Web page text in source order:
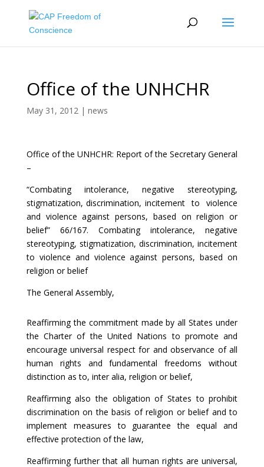
Office of the UNHCHR
May 31, 2012| news
Office of the UNHCHR: Report of the Secretary General
–
“Combating intolerance, negative stereotyping,
stigmatization, discrimination, incitement to violence
and violence against persons, based on religion or
belief” 66/167. Combating intolerance, negative
stereotyping, stigmatization, discrimination, incitement
to violence and violence against persons, based on
religion or belief
The General Assembly,
Reaffirming the commitment made by all States under
the Charter of the United Nations to promote and
encourage universal respect for and observance of all
human rights and fundamental freedoms without
distinction as to, inter alia, religion or belief,
Reaffirming also the obligation of States to prohibit
discrimination on the basis of religion or belief and to
implement measures to guarantee the equal and
effective protection of the law,
Reaffirming further that all human rights are universal,